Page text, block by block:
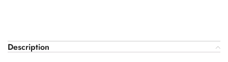
Description